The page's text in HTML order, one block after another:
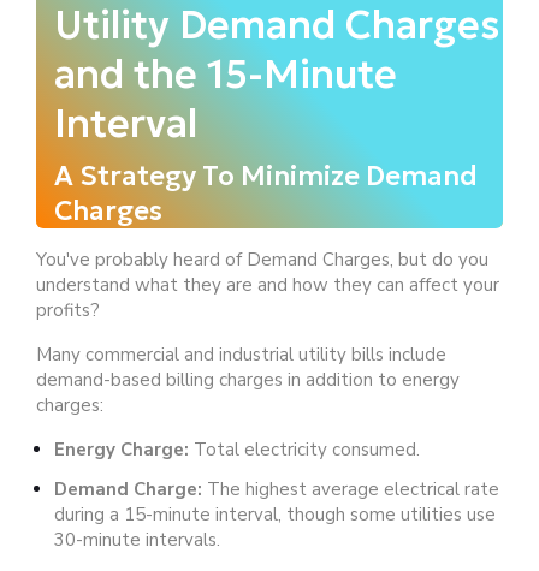
Utility Demand Charges
and the 15-Minute
Interval
A Strategy To Minimize Demand
Charges
You've probably heard of Demand Charges, but do you
understand what they are and how they can affect your
profits?
Many commercial and industrial utility bills include
demand-based billing charges in addition to energy
charges:
Energy Charge: Total electricity consumed.
Demand Charge: The highest average electrical rate
during a 15-minute interval, though some utilities use
30-minute intervals.